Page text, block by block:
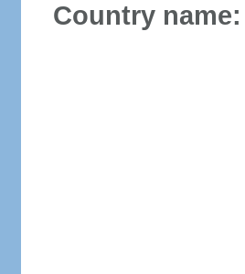
Country name: